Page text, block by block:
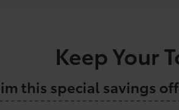
Keep Your
this special savings